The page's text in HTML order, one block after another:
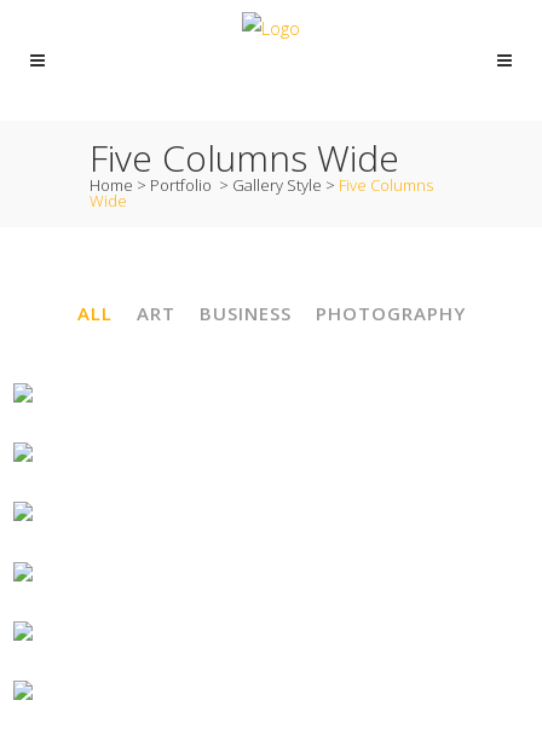
Five Columns Wide
Home > Portfolio > Gallery Style > Five Columns
Wide
ALL ART BUSINESS PHOTOGRAPHY